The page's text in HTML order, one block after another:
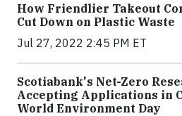
How Friendlier Takeout
Cut Down on Plastic Waste
Jul 27, 2022 2:45 PM ET
Scotiabank's Net-Zero
Accepting Applications in
World Environment Day